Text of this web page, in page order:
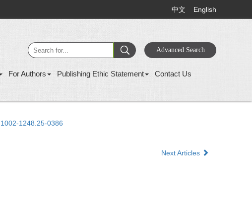
中文 English
For Authors Publishing Ethic Statement Contact Us
1248.25-0386
Next Articles